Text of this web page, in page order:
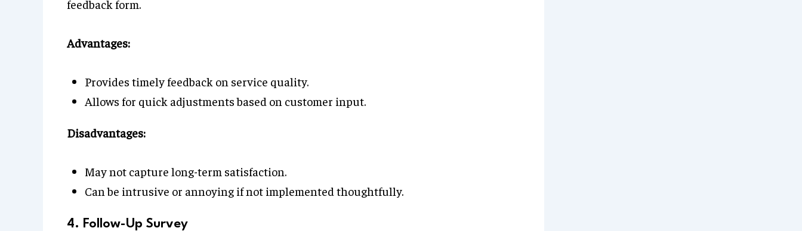
feedback form.
Advantages:
Provides timely feedback on service quality.
Allows for quick adjustments based on customer input.
Disadvantages:
May not capture long-term satisfaction.
Can be intrusive or annoying if not implemented thoughtfully.
4. Follow-Up Survey